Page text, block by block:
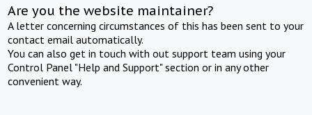
Are you the website maintainer?
A letter concerning circumstances of this has been sent to your
contact email automatically.
You can also get in touch with out support team using your
Control Panel "Help and Support" section or in any other
convenient way.